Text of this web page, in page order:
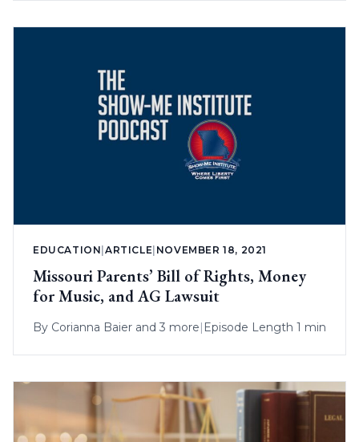
EDUCATION|ARTICLE| NOVEMBER 18, 2021
Missouri Parents’ Bill of Rights, Money
for Music, and AG Lawsuit
By Corianna Baier and 3 more| Episode Length 1 min